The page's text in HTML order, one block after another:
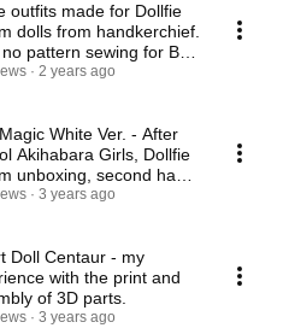
outfits made for Dollfie
dolls from handkerchief.
pattern sewing for BJD
2 years ago
White Ver. - After
Akihabara Girls, Dollfie
unboxing, second hand
3 years ago
Doll Centaur - my
with the print and
of 3D parts.
3 years ago